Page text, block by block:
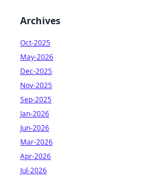
Archives
Oct-2025
May-2026
Dec-2025
Nov-2025
Sep-2025
Jan-2026
Jun-2026
Mar-2026
Apr-2026
Jul-2026